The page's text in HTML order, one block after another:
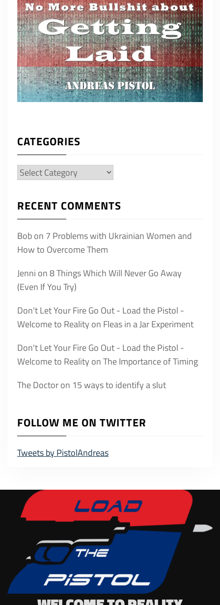
CATEGORIES
Categories
RECENT COMMENTS
Bobon 7 Problems with Ukrainian Women and
How to Overcome Them
Jenni on8 Things Which Will Never Go Away
(Even If You Try)
Don't Let Your Fire Go Out - Load the Pistol -
Welcome to Reality on Fleas in a Jar Experiment
Don't Let Your Fire Go Out - Load the Pistol -
Welcome to Reality onThe Importance of Timing
The Doctoron 15 ways to identify a slut
FOLLOW ME ON TWITTER
Tweets by PistolAndreas